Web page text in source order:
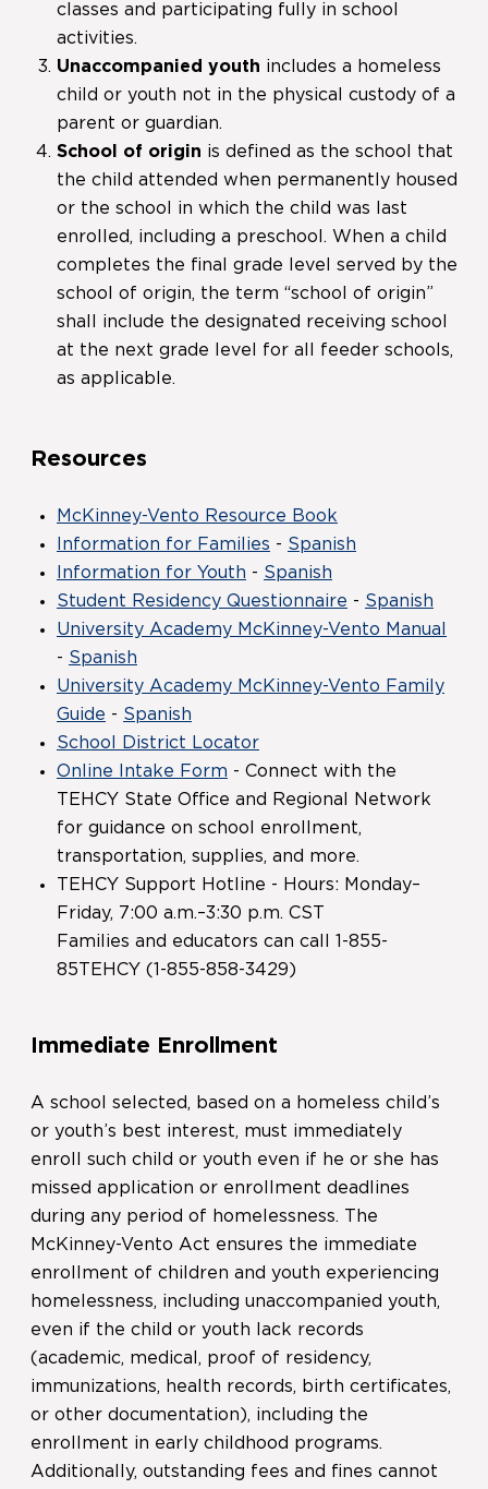
classes and participating fully in school
activities.
Unaccompanied youth includes a homeless
child or youth not in the physical custody of a
parent or guardian.
School of origin is defined as the school that
the child attended when permanently housed
or the school in which the child was last
enrolled, including a preschool. When a child
completes the final grade level served by the
school of origin, the term “school of origin”
shall include the designated receiving school
at the next grade level for all feeder schools,
as applicable.
Resources
McKinney-Vento Resource Book
Information for Families - Spanish
Information for Youth - Spanish
Student Residency Questionnaire - Spanish
University Academy McKinney-Vento Manual
- Spanish
University Academy McKinney-Vento Family
Guide - Spanish
School District Locator
Online Intake Form - Connect with the
TEHCY State Office and Regional Network
for guidance on school enrollment,
transportation, supplies, and more.
TEHCY Support Hotline - Hours: Monday–
Friday, 7:00 a.m.–3:30 p.m. CST
Families and educators can call 1-855-
85TEHCY (1-855-858-3429)
Immediate Enrollment
A school selected, based on a homeless child’s
or youth’s best interest, must immediately
enroll such child or youth even if he or she has
missed application or enrollment deadlines
during any period of homelessness. The
McKinney-Vento Act ensures the immediate
enrollment of children and youth experiencing
homelessness, including unaccompanied youth,
even if the child or youth lack records
(academic, medical, proof of residency,
immunizations, health records, birth certificates,
or other documentation), including the
enrollment in early childhood programs.
Additionally, outstanding fees and fines cannot